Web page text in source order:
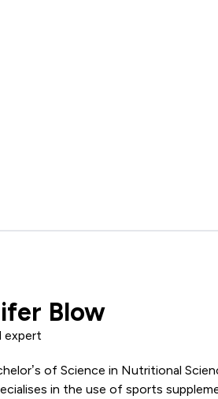
Blow
expert
of Science in Nutritional
in the use of sports